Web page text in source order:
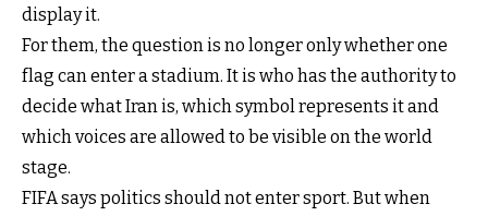
display it.
For them, the question is no longer only whether one
flag can enter a stadium. It is who has the authority to
decide what Iran is, which symbol represents it and
which voices are allowed to be visible on the world
stage.
FIFA says politics should not enter sport. But when